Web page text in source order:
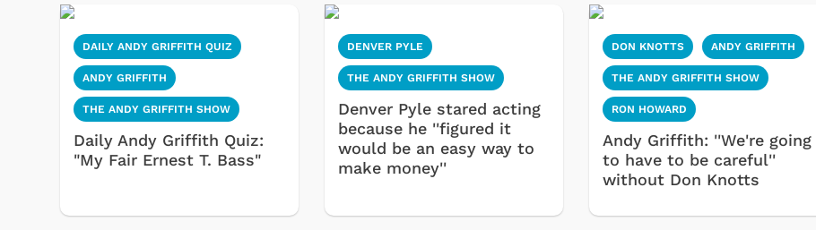
DAILY ANDY GRIFFITH QUIZ
ANDY GRIFFITH
THE ANDY GRIFFITH SHOW
Daily Andy Griffith Quiz:
"My Fair Ernest T. Bass"
DENVER PYLE
THE ANDY GRIFFITH SHOW
Denver Pyle stared acting
because he ''figured it
would be an easy way to
make money''
DON KNOTTS ANDY GRIFFITH
THE ANDY GRIFFITH SHOW
RON HOWARD
Andy Griffith: ''We're going
to have to be careful''
without Don Knotts